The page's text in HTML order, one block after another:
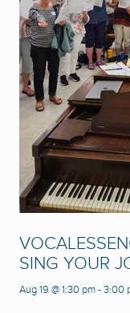
SING YOUR
Aug 19 @ 1:30 pm-3:00